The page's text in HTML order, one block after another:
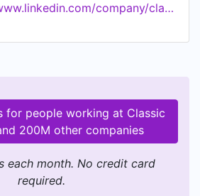
http://www.linkedin.com/company/classic-bookshop
for people working at Classic
200M other companies
each month. No credit card
required.